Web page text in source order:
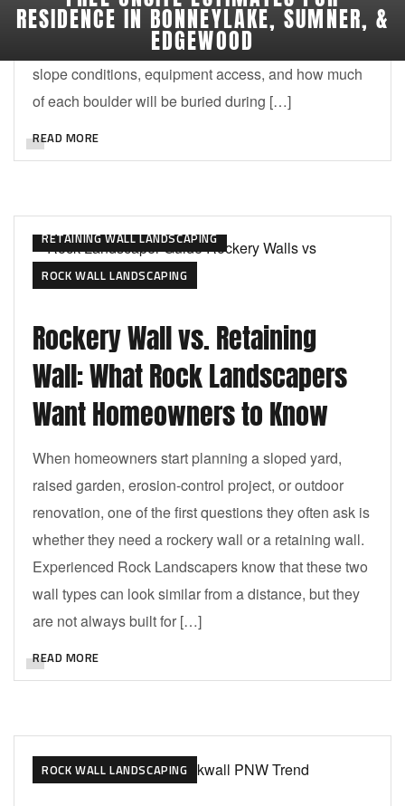
RESIDENCE IN BONNEYLAKE, SUMNER, &
EDGEWOOD
consider the size of your home, the available
landscape space, the purpose of the rocks, drainage,
slope conditions, equipment access, and how much
of each boulder will be buried during […]
READ MORE
RETAINING WALL LANDSCAPING
ROCK WALL LANDSCAPING
Rockery Wall vs. Retaining
Wall: What Rock Landscapers
Want Homeowners to Know
When homeowners start planning a sloped yard,
raised garden, erosion-control project, or outdoor
renovation, one of the first questions they often ask is
whether they need a rockery wall or a retaining wall.
Experienced Rock Landscapers know that these two
wall types can look similar from a distance, but they
are not always built for […]
READ MORE
ROCK WALL LANDSCAPING